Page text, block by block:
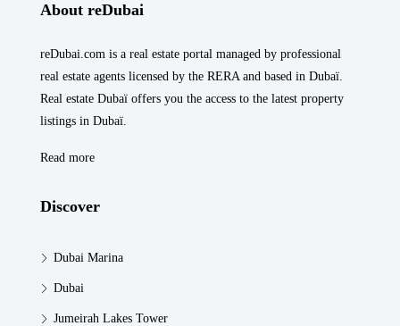
About reDubai
reDubai.com is a real estate portal managed by professional
real estate agents licensed by the RERA and based in Dubaï.
Real estate Dubaï offers you the access to the latest property
listings in Dubaï.
Read more
Discover
Dubai Marina
Dubai
Jumeirah Lakes Tower